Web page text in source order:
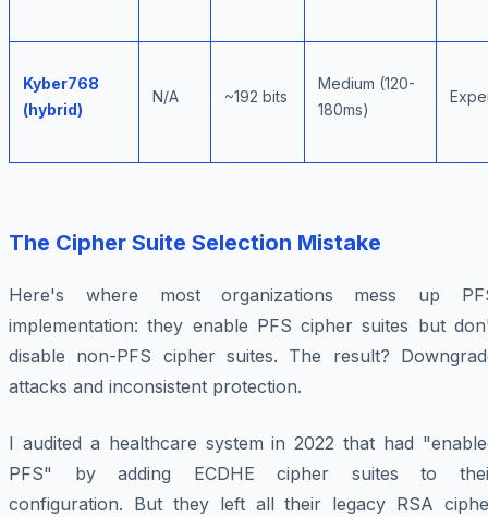
Kyber768
(hybrid)
N/A ~192 bits
Medium (120-
180ms)
The Cipher Suite Selection Mistake
Here's where most organizations mess up
implementation: they enable PFS cipher suites but
disable non-PFS cipher suites. The result?
attacks and inconsistent protection.
I audited a healthcare system in 2022 that had
PFS" by adding ECDHE cipher suites to
configuration. But they left all their legacy RSA